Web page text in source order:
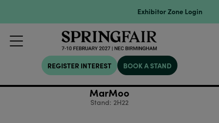
Exhibitor Zone Login
REGISTER INTEREST BOOK A STAND
MarMoo
Stand: 2H22